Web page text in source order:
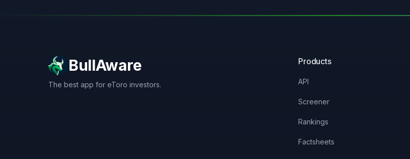
BullAware
The best app for eToro investors.
Products
API
Screener
Rankings
Factsheets